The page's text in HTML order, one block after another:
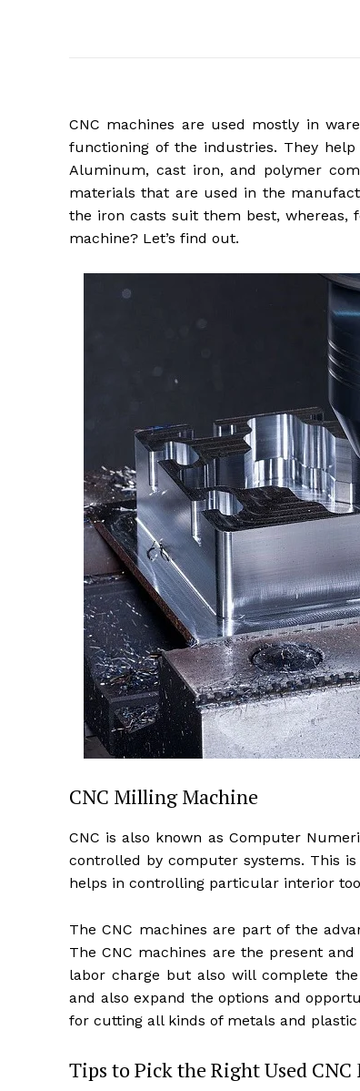
CNC machines are used mostly in
functioning of the industries. They
Aluminum, cast iron, and polymer
materials that are used in the
the iron casts suit them best,
machine? Let’s find out.
CNC Milling Machine
CNC is also known as Computer
controlled by computer systems. This
helps in controlling particular interior
The CNC machines are part of the
The CNC machines are the present
labor charge but also will complete
and also expand the options and
for cutting all kinds of metals and
Tips to Pick the Right Used